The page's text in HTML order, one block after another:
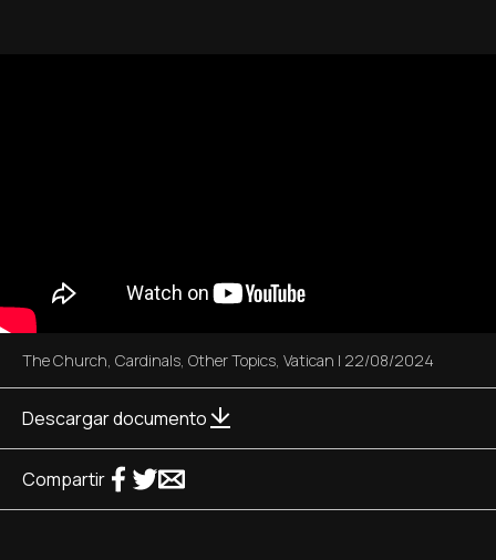
The Church, Cardinals, Other Topics, Vatican | 22/08/2024
Descargar documento
Compartir